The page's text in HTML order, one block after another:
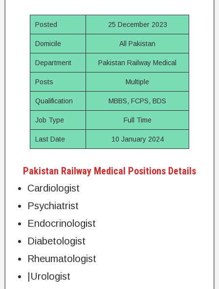
Posted 25 December 2023
Domicile All Pakistan
Department Pakistan Railway Medical
Posts Multiple
Qualification MBBS, FCPS, BDS
Job Type Full Time
Last Date 10 January 2024
Pakistan Railway Medical Positions Details
Cardiologist
Psychiatrist
Endocrinologist
Diabetologist
Rheumatologist
|Urologist